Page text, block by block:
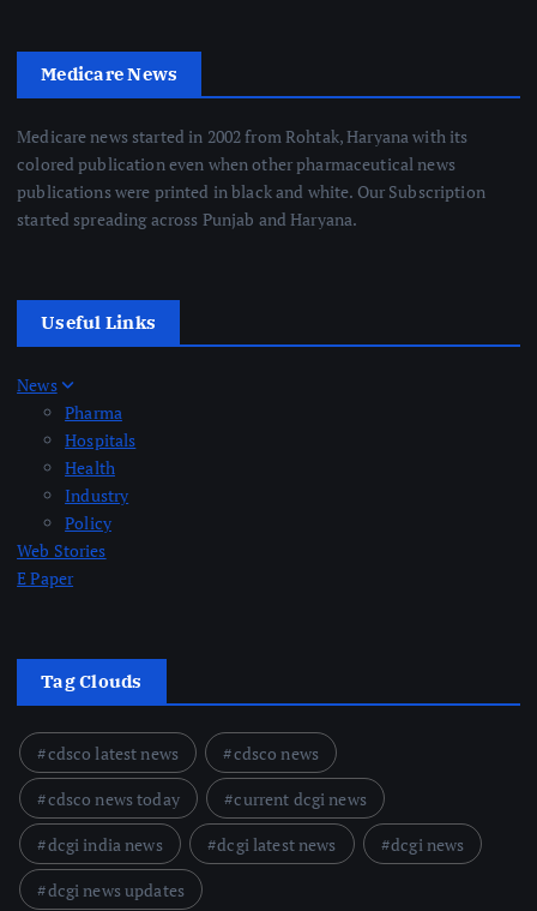
Medicare News
Medicare news started in 2002 from Rohtak, Haryana with its
colored publication even when other pharmaceutical news
publications were printed in black and white. Our Subscription
started spreading across Punjab and Haryana.
Useful Links
News
Pharma
Hospitals
Health
Industry
Policy
Web Stories
E Paper
Tag Clouds
cdsco latest news
cdsco news
cdsco news today
current dcgi news
dcgi india news
dcgi latest news
dcgi news
dcgi news updates